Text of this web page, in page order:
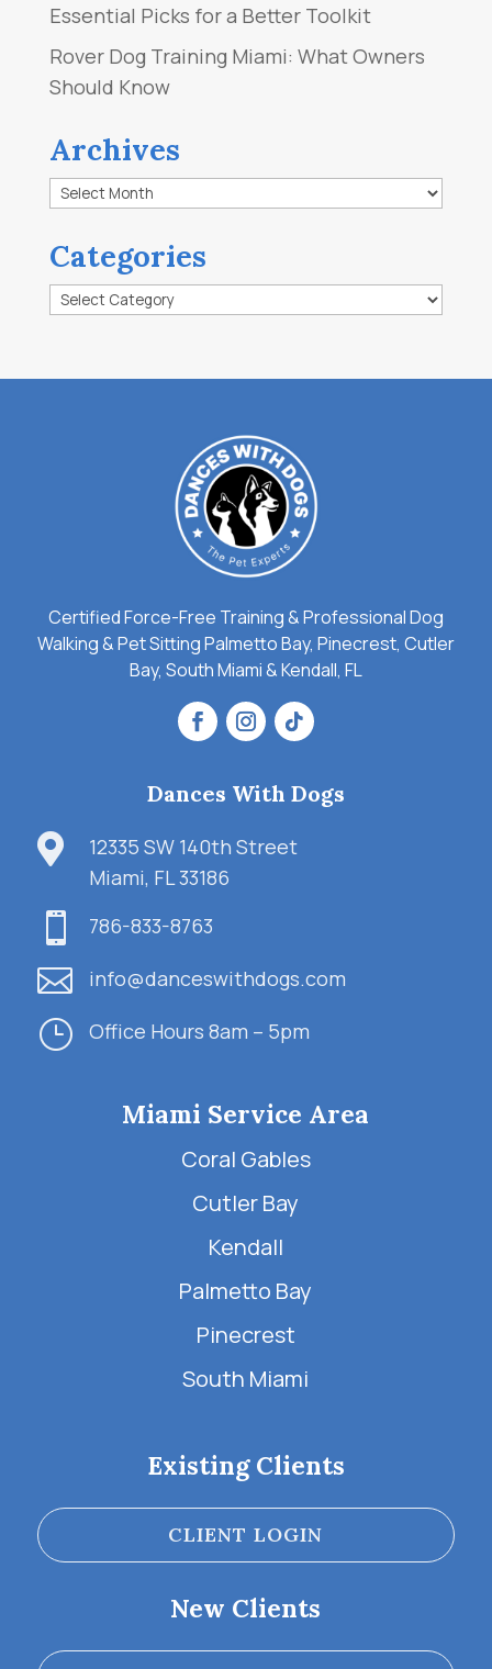
Essential Picks for a Better Toolkit
Rover Dog Training Miami: What Owners
Should Know
Archives
Archives
Categories
Categories
Certified Force-Free Training & Professional Dog
Walking & Pet Sitting Palmetto Bay, Pinecrest, Cutler
Bay, South Miami & Kendall, FL
Dances With Dogs

12335 SW 140th Street
Miami, FL 33186
 786-833-8763
 info@danceswithdogs.com
} Office Hours 8am – 5pm
Miami Service Area
Coral Gables
Cutler Bay
Kendall
Palmetto Bay
Pinecrest
South Miami
Existing Clients
CLIENT LOGIN
New Clients